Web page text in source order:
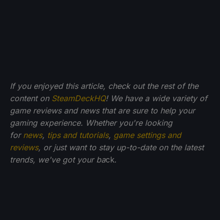
If you enjoyed this article, check out the rest of the
content on SteamDeckHQ! We have a wide variety of
game reviews and news that are sure to help your
gaming experience. Whether you're looking
for news, tips and tutorials, game settings and
reviews, or just want to stay up-to-date on the latest
trends, we've got your back.